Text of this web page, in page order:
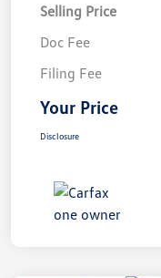
Selling Price
Doc Fee
Filing Fee
Your Price
Disclosure